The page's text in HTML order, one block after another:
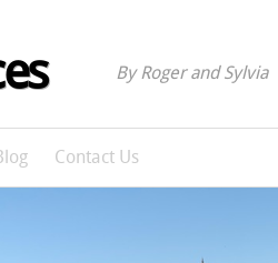
By Roger and Sylvia
Contact Us